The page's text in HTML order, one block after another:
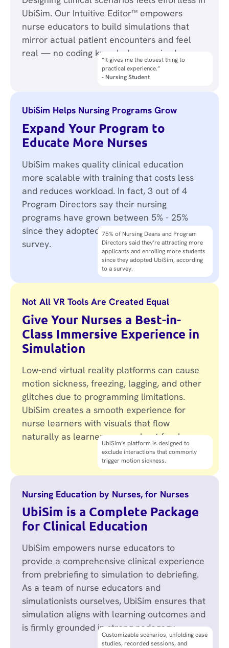
UbiSim. Our Intuitive Editor™ empowers
nurse educators to build simulations that
mirror actual patient encounters and feel
real — no coding knowledge required.
“It gives me the closest thing to
practical experience.”
- Nursing Student
“It has been a lifesaver in replacing live
clinicals.”
- Simulation Director
UbiSim Helps Nursing Programs Grow
Expand Your Program to
Educate More Nurses
UbiSim makes quality clinical education
more scalable with training that costs less
and reduces workload. In fact, 3 out of 4
Program Directors say their nursing
programs have grown between 5% - 25%
since they adopted UbiSim, according to a
survey.
75% of Nursing Deans and Program
Directors said they’re attracting more
applicants and enrolling more students
since they adopted UbiSim, according
to a survey.
Program Directors are expanding sim
lab capacity without a bigger space, no
need for new clinical equipment, and no
need to set up or take down scenarios.
Not All VR Tools Are Created Equal
Give Your Nurses a Best-in-
Class Immersive Experience in
Simulation
Low-end virtual reality platforms can cause
motion sickness, freezing, lagging, and other
glitches due to programming limitations.
UbiSim creates a smooth experience for
nurse learners with visuals that flow
naturally as learners move about freely.
UbiSim’s platform is designed to
exclude interactions that commonly
trigger motion sickness.
True immersion enables nurses to
suspend disbelief and become more
emotionally present in their learning
experience.
Nursing Education by Nurses, for Nurses
UbiSim is a Complete Package
for Clinical Education
UbiSim empowers nurse educators to
provide a comprehensive clinical experience
from prebriefing to simulation to debriefing.
As a team of nurse educators and
simulationists ourselves, UbiSim ensures that
simulation aligns with learning outcomes and
is firmly grounded in strong pedagogy.
Customizable scenarios, unfolding case
studies, recorded sessions, and
Alignment with AACN Essentials,
PEARLS debriefing framework, NCSBN
Clinical Judgment Measurement Model,